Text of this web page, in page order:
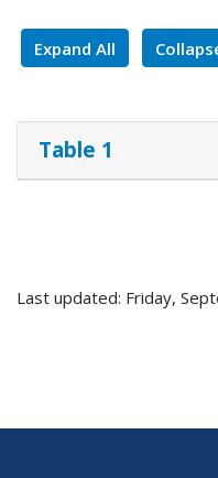
Expand All
Table 1
Last updated: Friday,